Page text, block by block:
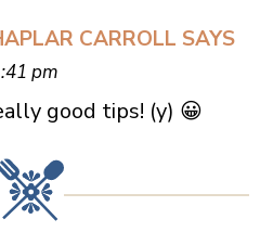
CARROLL SAYS
pm
good tips! (y) 😀